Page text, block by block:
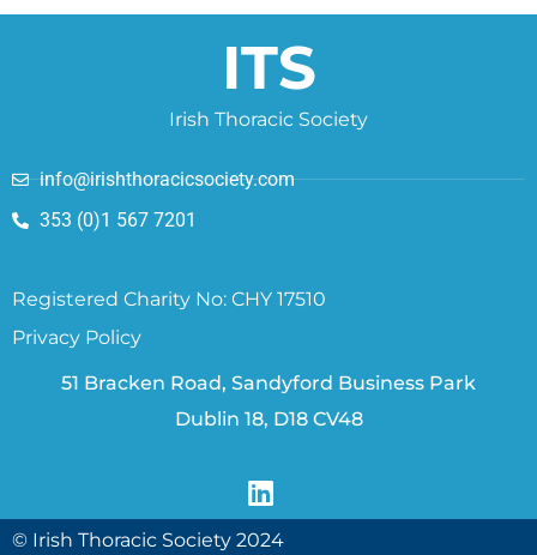
ITS
Irish Thoracic Society
info@irishthoracicsociety.com
353 (0)1 567 7201
Registered Charity No: CHY 17510
Privacy Policy
51 Bracken Road, Sandyford Business Park
Dublin 18, D18 CV48
© Irish Thoracic Society 2024